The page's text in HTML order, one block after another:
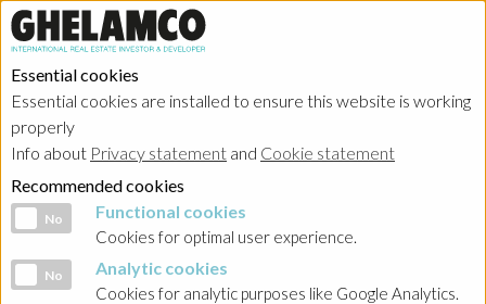
Essential cookies
Essential cookies are installed to ensure this website is working
properly
Info about Privacy statement and Cookie statement
Recommended cookies
Functional cookies
No Functional cookies
Cookies for optimal user experience.
Analytic cookies
No Analytic cookies
Cookies for analytic purposes like Google Analytics.